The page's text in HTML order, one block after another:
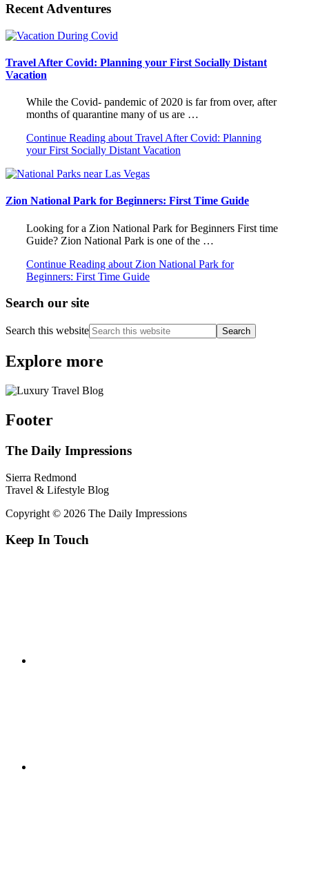
Recent Adventures
Travel After Covid: Planning your First Socially Distant
Vacation
While the Covid- pandemic of 2020 is far from over, after
months of quarantine many of us are …
Continue Reading about Travel After Covid: Planning
your First Socially Distant Vacation
Zion National Park for Beginners: First Time Guide
Looking for a Zion National Park for Beginners First time
Guide? Zion National Park is one of the …
Continue Reading about Zion National Park for
Beginners: First Time Guide
Search our site
Search this website
Explore more
Footer
The Daily Impressions
Sierra Redmond
Travel & Lifestyle Blog
Copyright © 2026 The Daily Impressions
Keep In Touch